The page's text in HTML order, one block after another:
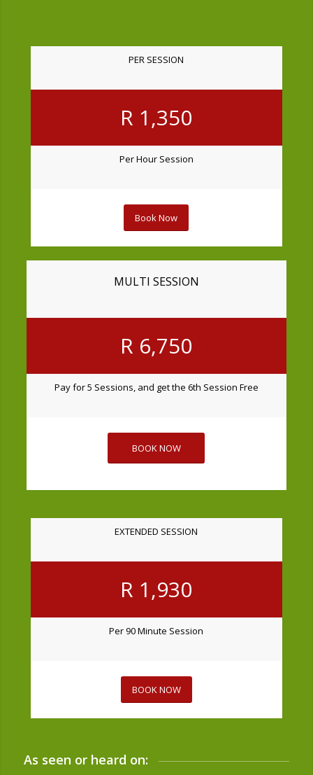
PER SESSION
R 1,350
Per Hour Session
Book Now
MULTI SESSION
R 6,750
Pay for 5 Sessions, and get the 6th Session Free
BOOK NOW
EXTENDED SESSION
R 1,930
Per 90 Minute Session
BOOK NOW
As seen or heard on: